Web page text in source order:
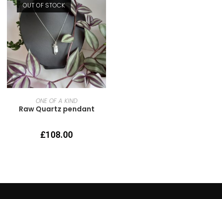
OUT OF STOCK
READ MORE
ONE OF A KIND
Raw Quartz pendant
£108.00